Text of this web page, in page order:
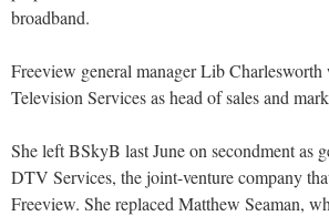
broadband.
Freeview general manager Lib
Television Services as head of sales and
She left BSkyB last June on secondment as
DTV Services, the joint-venture company
Freeview. She replaced Matthew Seaman,